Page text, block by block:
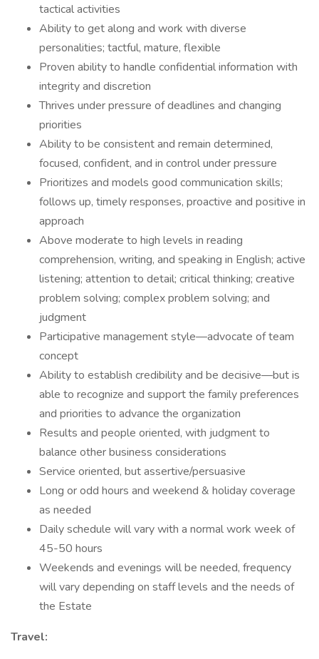
tactical activities
Ability to get along and work with diverse
personalities; tactful, mature, flexible
Proven ability to handle confidential information with
integrity and discretion
Thrives under pressure of deadlines and changing
priorities
Ability to be consistent and remain determined,
focused, confident, and in control under pressure
Prioritizes and models good communication skills;
follows up, timely responses, proactive and positive in
approach
Above moderate to high levels in reading
comprehension, writing, and speaking in English; active
listening; attention to detail; critical thinking; creative
problem solving; complex problem solving; and
judgment
Participative management style—advocate of team
concept
Ability to establish credibility and be decisive—but is
able to recognize and support the family preferences
and priorities to advance the organization
Results and people oriented, with judgment to
balance other business considerations
Service oriented, but assertive/persuasive
Long or odd hours and weekend & holiday coverage
as needed
Daily schedule will vary with a normal work week of
45-50 hours
Weekends and evenings will be needed, frequency
will vary depending on staff levels and the needs of
the Estate
Travel: